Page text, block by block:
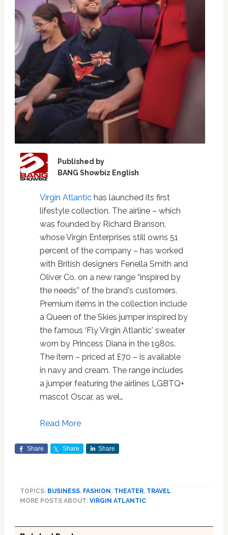
Published by
BANG Showbiz English
Virgin Atlantichas launched its first
lifestyle collection. The airline – which
was founded by Richard Branson,
whose Virgin Enterprises still owns 51
percent of the company – has worked
with British designers Fenella Smith and
Oliver Co. on a new range “inspired by
the needs” of the brand's customers.
Premium items in the collection include
a Queen of the Skies jumper inspired by
the famous ‘Fly Virgin Atlantic' sweater
worn by Princess Diana in the 1980s.
The item – priced at £70 – is available
in navy and cream. The range includes
a jumper featuring the airlines LGBTQ+
mascot Oscar, as wel…
Read More
Share Share Share
TOPICS: BUSINESS, FASHION , THEATER, TRAVEL
MORE POSTS ABOUT: VIRGIN ATLANTIC